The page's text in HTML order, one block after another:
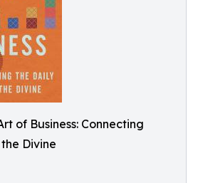
of Business: Connecting
Divine